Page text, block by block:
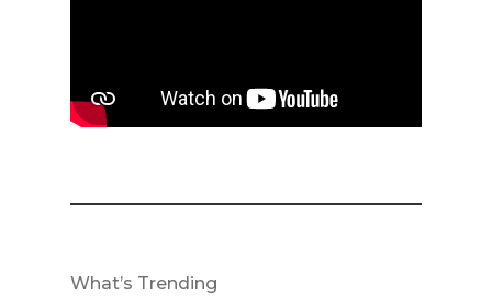
What’s Trending